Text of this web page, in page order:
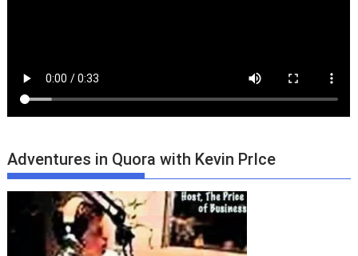
Adventures in Quora with Kevin PrIce